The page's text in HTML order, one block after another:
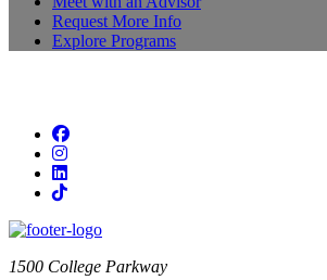
Request More Info
Explore Programs
Facebook
Instagram
LinkedIn
TikTok
1500 College Parkway